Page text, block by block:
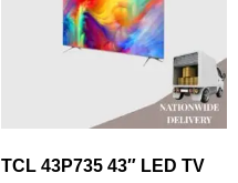
TCL 43P735 43″ LED TV